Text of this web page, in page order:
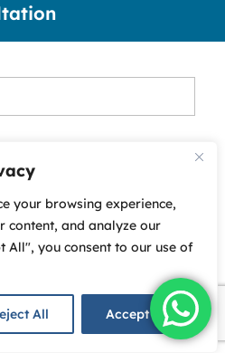
your browsing experience,
content, and analyze our
All", you consent to our use of
All Accept All